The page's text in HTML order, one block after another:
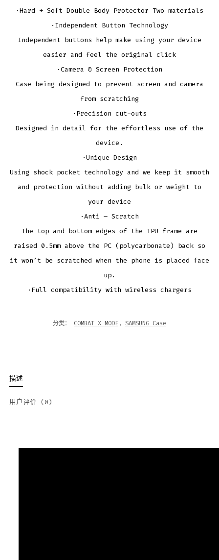
·Hard + Soft Double Body Protector Two materials
·Independent Button Technology
Independent buttons help make using your device
easier and feel the original click
·Camera & Screen Protection
Case being designed to prevent screen and camera
from scratching
·Precision cut-outs
Designed in detail for the effortless use of the
device.
·Unique Design
Using shock pocket technology and we keep it smooth
and protection without adding bulk or weight to
your device
·Anti – Scratch
The top and bottom edges of the TPU frame are
raised 0.5mm above the PC (polycarbonate) back so
it won’t be scratched when the phone is placed face
up.
·Full compatibility with wireless chargers
分类： COMBAT X MODE, SAMSUNG Case
描述
用户评价 (0)